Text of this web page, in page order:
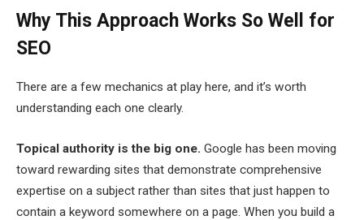
Why This Approach Works So Well for
SEO
There are a few mechanics at play here, and it’s worth
understanding each one clearly.
Topical authority is the big one. Google has been moving
toward rewarding sites that demonstrate comprehensive
expertise on a subject rather than sites that just happen to
contain a keyword somewhere on a page. When you build a